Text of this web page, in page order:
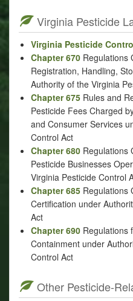
Virginia Pesticide
Virginia Pesticide
Chapter 670 Regulations
Registration, Handling,
Authority of the Virginia
Chapter 675 Rules and
Pesticide Fees Charged
and Consumer Services
Control Act
Chapter 680 Regulations
Pesticide Businesses
Virginia Pesticide Control
Chapter 685 Regulations
Certification under
Act
Chapter 690 Regulations
Containment under
Control Act
Other Pesticide-